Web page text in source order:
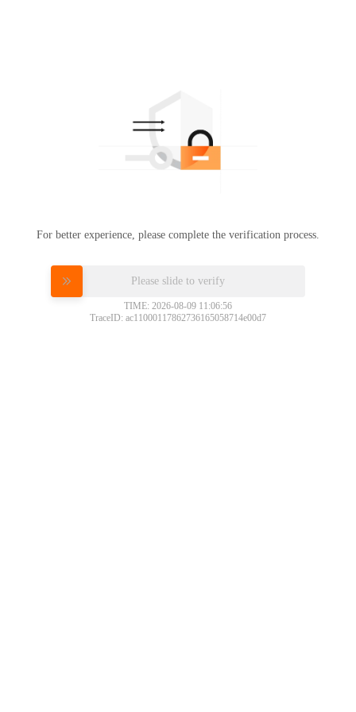
For better experience, please complete the verification process.
Please slide to verify
TIME: 2026-08-09 11:06:56
TraceID: ac11000117862736165058714e00d7